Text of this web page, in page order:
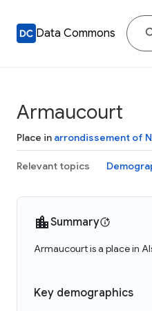
Data Commons
Armaucourt
Place in arrondissement of
Relevant topics
Summary
Armaucourt is a place in
Key demographics